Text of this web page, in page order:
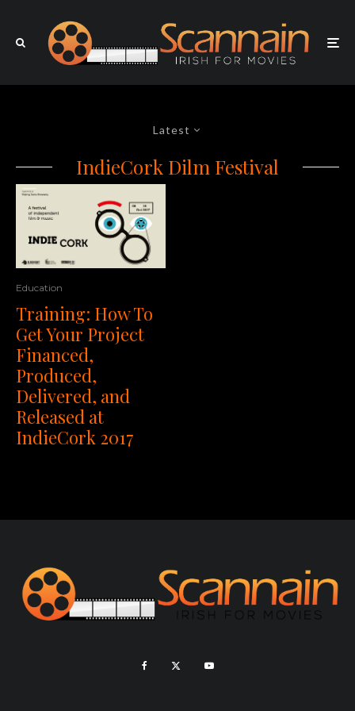
Latest
IndieCork Dilm Festival
Education
Training: How To
Get Your Project
Financed,
Produced,
Delivered, and
Released at
IndieCork 2017